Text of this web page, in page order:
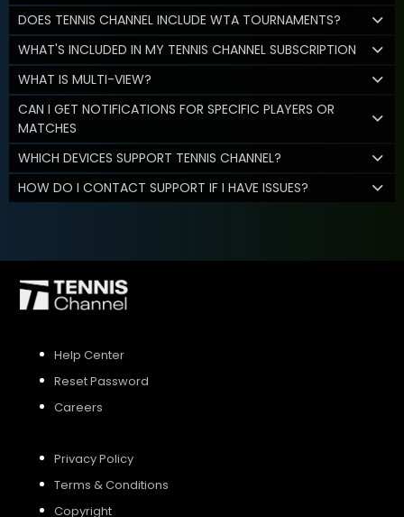
DOES TENNIS CHANNEL INCLUDE WTA TOURNAMENTS?
WHAT'S INCLUDED IN MY TENNIS CHANNEL SUBSCRIPTION
WHAT IS MULTI-VIEW?
CAN I GET NOTIFICATIONS FOR SPECIFIC PLAYERS OR
MATCHES
WHICH DEVICES SUPPORT TENNIS CHANNEL?
HOW DO I CONTACT SUPPORT IF I HAVE ISSUES?
Help Center
Reset Password
Careers
Privacy Policy
Terms & Conditions
Copyright